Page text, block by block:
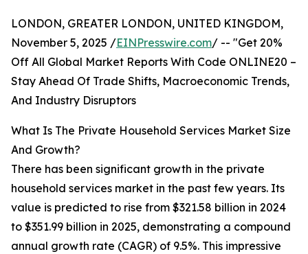
LONDON, GREATER LONDON, UNITED KINGDOM,
November 5, 2025 /EINPresswire.com/ -- "Get 20%
Off All Global Market Reports With Code ONLINE20 –
Stay Ahead Of Trade Shifts, Macroeconomic Trends,
And Industry Disruptors
What Is The Private Household Services Market Size
And Growth?
There has been significant growth in the private
household services market in the past few years. Its
value is predicted to rise from $321.58 billion in 2024
to $351.99 billion in 2025, demonstrating a compound
annual growth rate (CAGR) of 9.5%. This impressive